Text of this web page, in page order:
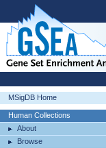
MSigDB Home
Human Collections
About
Browse